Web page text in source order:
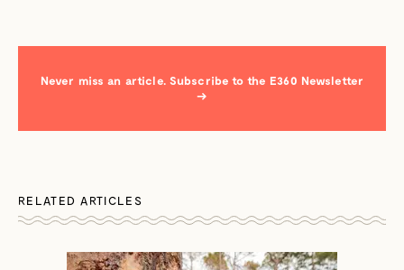
Never miss an article. Subscribe to the E360 Newsletter
→
RELATED ARTICLES